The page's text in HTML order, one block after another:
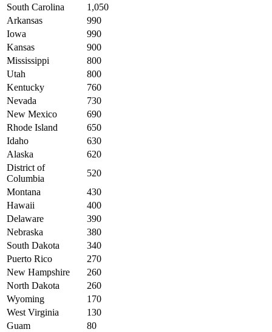
South Carolina
1,050
Arkansas
990
Iowa
990
Kansas
900
Mississippi
800
Utah
800
Kentucky
760
Nevada
730
New Mexico
690
Rhode Island
650
Idaho
630
Alaska
620
District of
Columbia
520
Montana
430
Hawaii
400
Delaware
390
Nebraska
380
South Dakota
340
Puerto Rico
270
New Hampshire
260
North Dakota
260
Wyoming
170
West Virginia
130
Guam
80